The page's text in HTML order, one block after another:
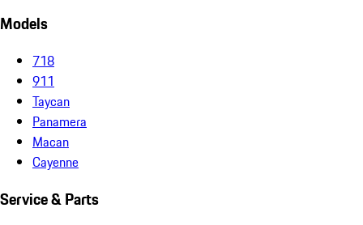
Models
718
911
Taycan
Panamera
Macan
Cayenne
Service & Parts